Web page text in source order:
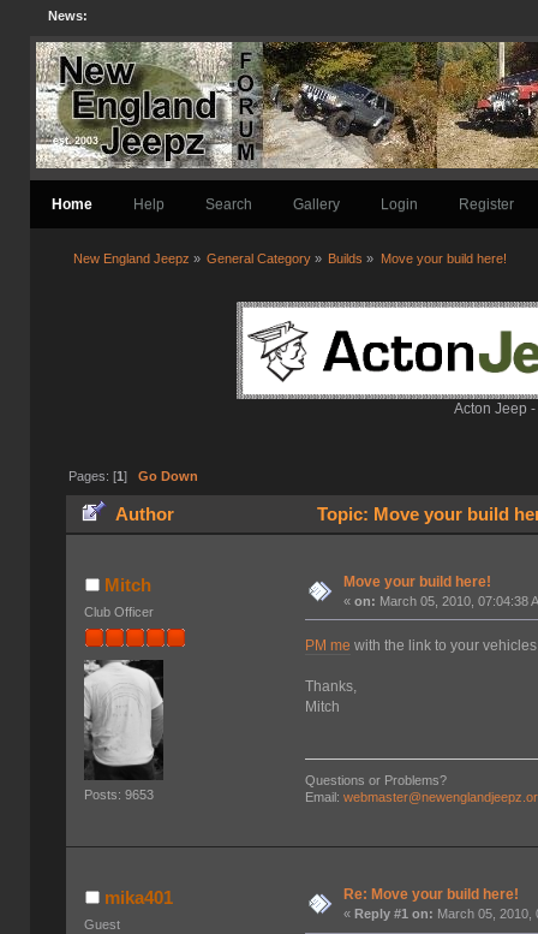
News:
Home Help Search Gallery Login Register
New England Jeepz » General Category » Builds » Move your build here!
Acton Jeep
Pages: [1 ] Go Down
Author Topic: Move your build
Mitch
Club Officer
Posts: 9653
Move your build here!
«on: March 05, 2010, 07:04:38
PM me with the link to your
Thanks,
Mitch
Questions or Problems?
Email:
mika401
Guest
Re: Move your build here!
« Reply #1 on: March 05, 2010,